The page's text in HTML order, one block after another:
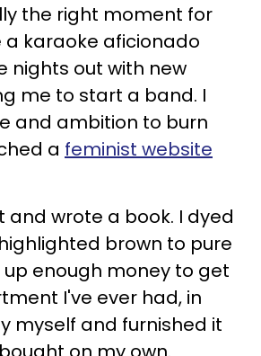
the right moment for
a karaoke aficionado
nights out with new
me to start a band. I
and ambition to burn
a feminist website
and wrote a book. I dyed
brown to pure
up enough money to get
I've ever had, in
myself and furnished it